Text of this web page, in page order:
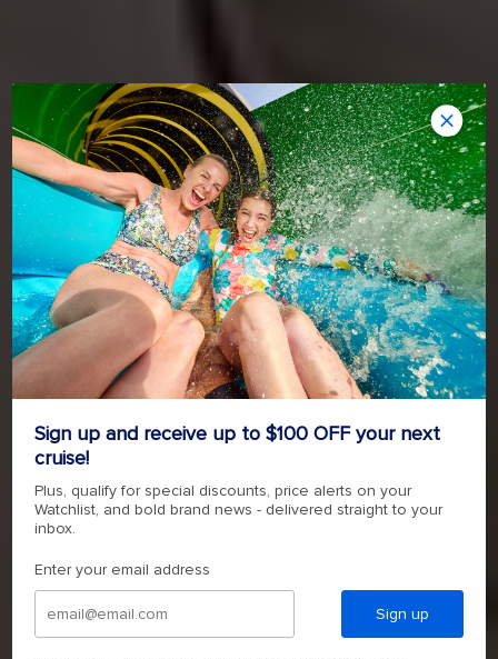
Sign up and receive up to $100 OFF your next
cruise!
Plus, qualify for special discounts, price alerts on your
Watchlist, and bold brand news - delivered straight to your
inbox.
Enter your email address
Sign up